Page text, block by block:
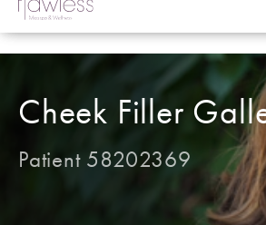
Cheek Filler
Patient 58202369